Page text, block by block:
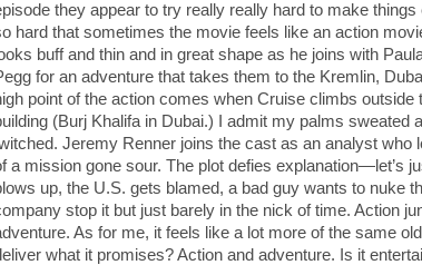
they appear to try really really hard to make
hard that sometimes the movie feels like an action
buff and thin and in great shape as he joins with
for an adventure that takes them to the Kremlin,
point of the action comes when Cruise climbs outside
(Burj Khalifa in Dubai.) I admit my palms sweated
Jeremy Renner joins the cast as an analyst who
a mission gone sour. The plot defies explanation—let’s
up, the U.S. gets blamed, a bad guy wants to nuke
stop it but just barely in the nick of time. Action
As for me, it feels like a lot more of the same
what it promises? Action and adventure. Is it